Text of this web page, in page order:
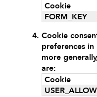
Cookie
FORM_KEY
Cookie
preferences
more
are:
Cookie